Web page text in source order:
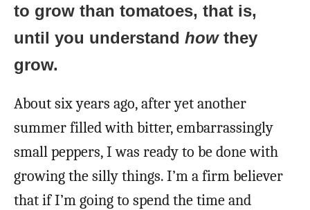
to grow than tomatoes, that is,
until you understand howthey
grow.
About six years ago, after yet another
summer filled with bitter, embarrassingly
small peppers, I was ready to be done with
growing the silly things. I’m a firm believer
that if I’m going to spend the time and